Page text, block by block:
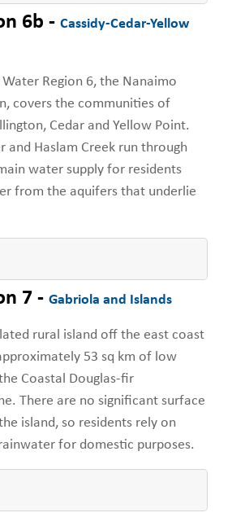
6b - Cassidy-Cedar-Yellow
Region 6, the Nanaimo
covers the communities of
Cedar and Yellow Point.
and Haslam Creek run through
water supply for residents
from the aquifers that underlie
7 - Gabriola and Islands
rural island off the east coast
53 sq km of low
Coastal Douglas-fir
There are no significant surface
island, so residents rely on
for domestic purposes.